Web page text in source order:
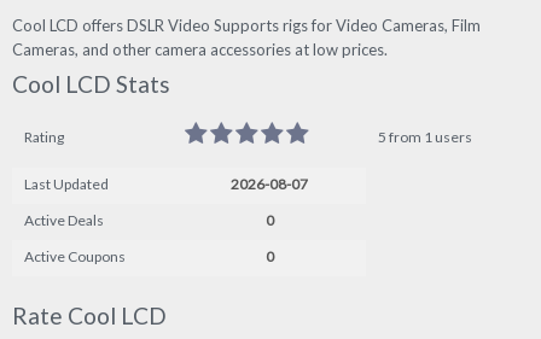
Cool LCD offers DSLR Video Supports rigs for Video Cameras, Film
Cameras, and other camera accessories at low prices.
Cool LCD Stats
Rating 5 from 1 users
Last Updated
2026-08-07
Active Deals
0
Active Coupons
0
Rate Cool LCD